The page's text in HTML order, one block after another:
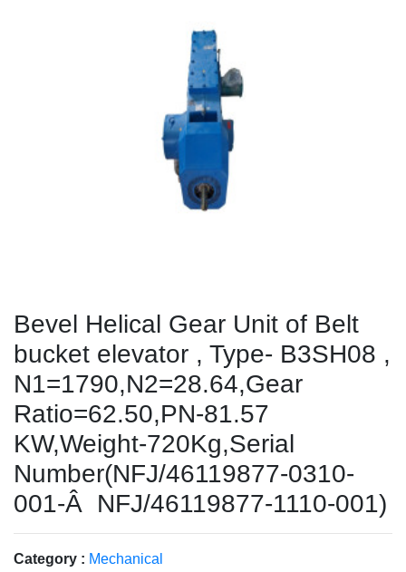
Bevel Helical Gear Unit of Belt
bucket elevator , Type- B3SH08 ,
N1=1790,N2=28.64,Gear
Ratio=62.50,PN-81.57
KW,Weight-720Kg,Serial
Number(NFJ/46119877-0310-
001-Â NFJ/46119877-1110-001)
Category : Mechanical